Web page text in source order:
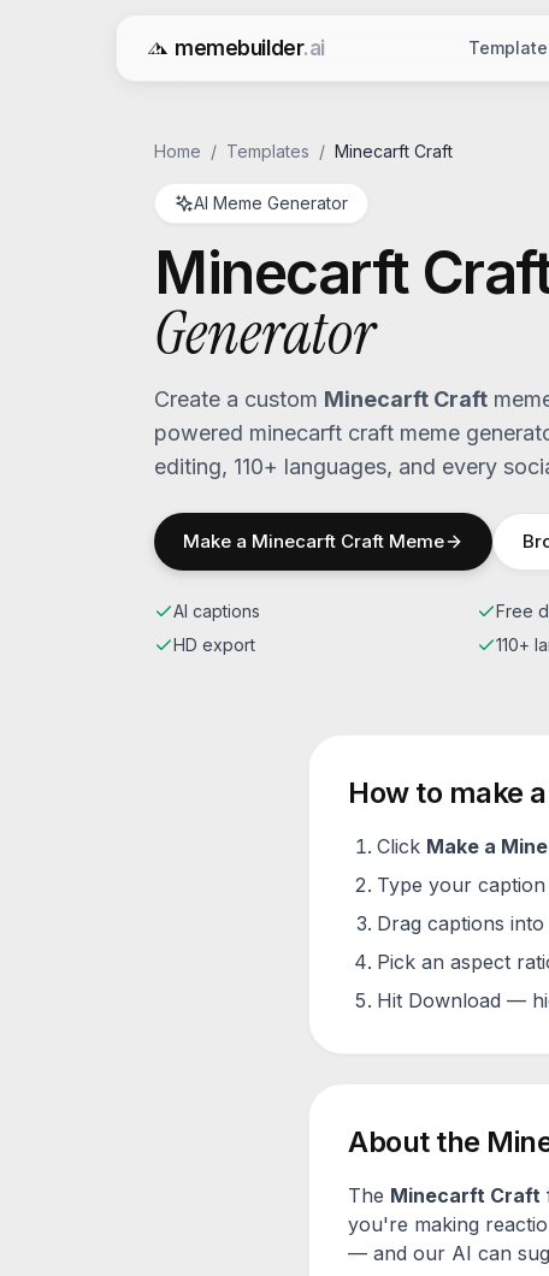
memebuilder.ai
Free AI Meme Generator
Home / Templates / Minecarft Craft
AI Meme Generator
Minecarft
Generator
Create a custom Minecarft Craft
powered minecarft craft meme
editing, 110+ languages, and every
Make a Minecarft Craft Meme
AI captions
Free
HD export
110+
How to make a
Click Make a
Type your
Drag captions
Pick an aspect
Hit Download —
About the
The Minecarft Craft
you're making
— and our AI can